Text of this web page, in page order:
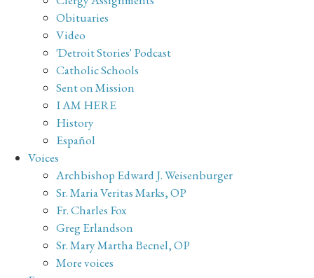
Obituaries
Video
'Detroit Stories' Podcast
Catholic Schools
Sent on Mission
I AM HERE
History
Español
Voices
Archbishop Edward J. Weisenburger
Sr. Maria Veritas Marks, OP
Fr. Charles Fox
Greg Erlandson
Sr. Mary Martha Becnel, OP
More voices